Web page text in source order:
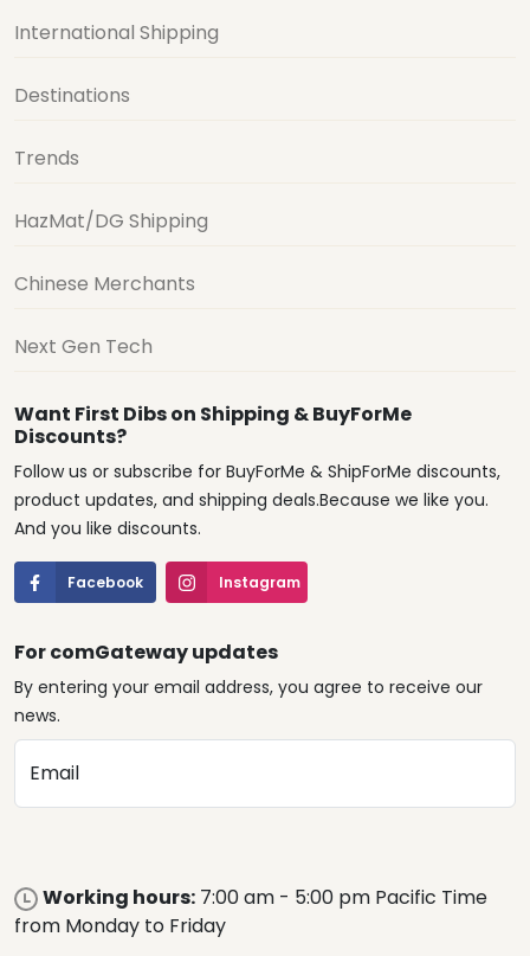
International Shipping
Destinations
Trends
HazMat/DG Shipping
Chinese Merchants
Next Gen Tech
Want First Dibs on Shipping & BuyForMe
Discounts?
Follow us or subscribe for BuyForMe & ShipForMe discounts,
product updates, and shipping deals.Because we like you.
And you like discounts.
Facebook Instagram
For comGateway updates
By entering your email address, you agree to receive our
news.
Email
Working hours: 7:00 am - 5:00 pm Pacific Time
from Monday to Friday